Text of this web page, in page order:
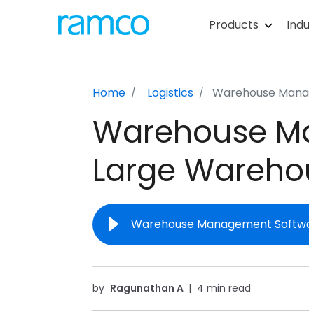
Products
Home Logistics Warehouse
Warehouse
Large
Warehouse Management
by Ragunathan A | 4 min read